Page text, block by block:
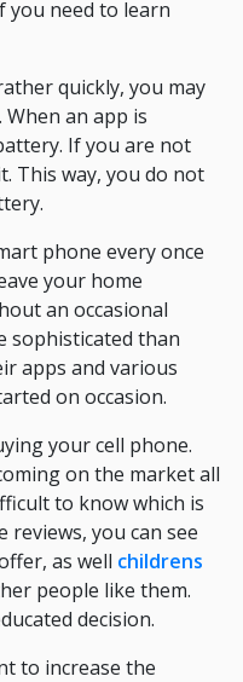
you need to learn
quickly, you may
an app is
If you are not
This way, you do not
phone every once
your home
an occasional
sophisticated than
apps and various
on occasion.
your cell phone.
on the market all
to know which is
reviews, you can see
as well childrens
people like them.
decision.
to increase the